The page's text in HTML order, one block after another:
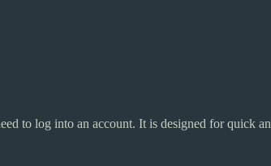
to log into an account. It is designed for quick